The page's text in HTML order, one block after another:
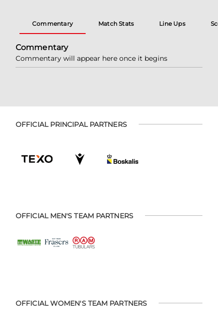
Commentary Match Stats Line Ups
Commentary
Commentary will appear here once it begins
OFFICIAL PRINCIPAL PARTNERS
OFFICIAL MEN'S TEAM PARTNERS
OFFICIAL WOMEN'S TEAM PARTNERS